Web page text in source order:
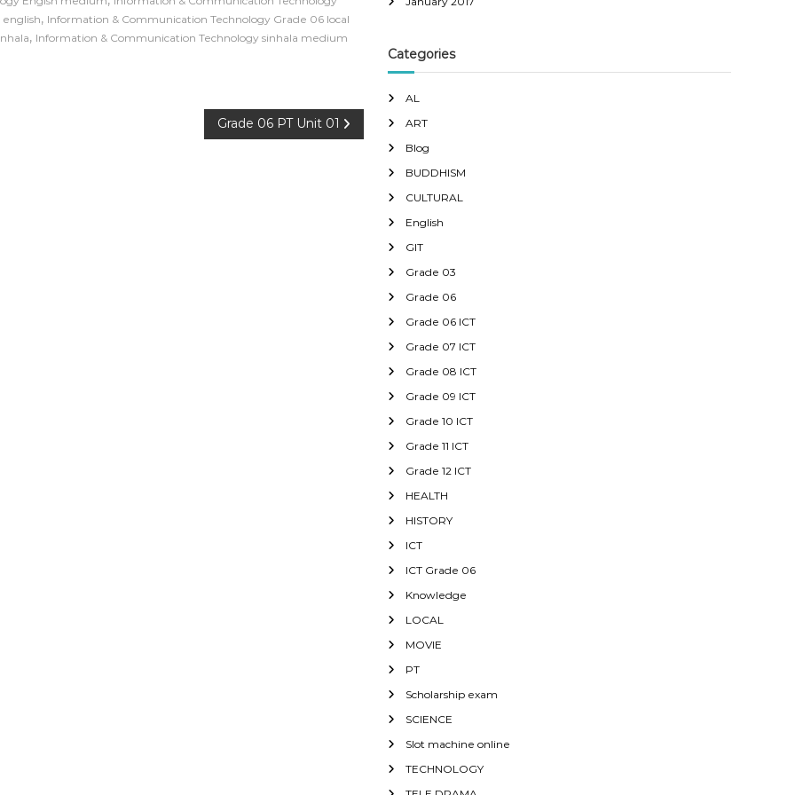
, Information & Communication Technology Grade 06 local
, Information & Communication Technology sinhala medium
Grade 06 PT Unit 01
Categories
AL
ART
Blog
BUDDHISM
CULTURAL
English
GIT
Grade 03
Grade 06
Grade 06 ICT
Grade 07 ICT
Grade 08 ICT
Grade 09 ICT
Grade 10 ICT
Grade 11 ICT
Grade 12 ICT
HEALTH
HISTORY
ICT
ICT Grade 06
Knowledge
LOCAL
MOVIE
PT
Scholarship exam
SCIENCE
Slot machine online
TECHNOLOGY